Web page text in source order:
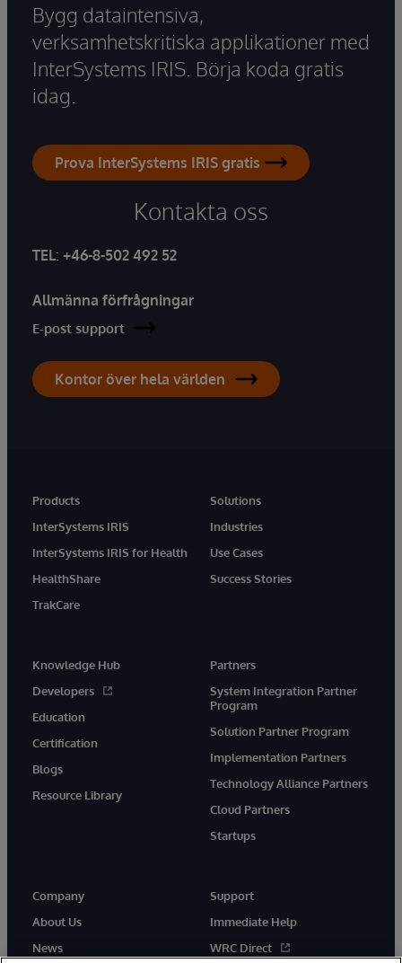
Bygg dataintensiva,
verksamhetskritiska applikationer med
InterSystems IRIS. Börja koda gratis
idag.
Prova InterSystems IRIS gratis
Kontakta oss
TEL: +46-8-502 492 52
Allmänna förfrågningar
E-post support
Kontor över hela världen
Products
InterSystems IRIS
InterSystems IRIS for Health
HealthShare
TrakCare
Solutions
Industries
Use Cases
Success Stories
Knowledge Hub
Developers
Education
Certification
Blogs
Resource Library
Partners
System Integration Partner
Program
Solution Partner Program
Implementation Partners
Technology Alliance Partners
Cloud Partners
Startups
Company
About Us
News
Support
Immediate Help
WRC Direct